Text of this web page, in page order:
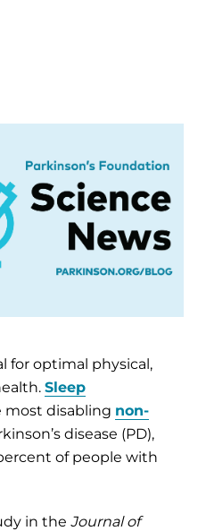
for optimal physical,
Sleep
most disabling non-
disease (PD),
of people with
in the Journal of